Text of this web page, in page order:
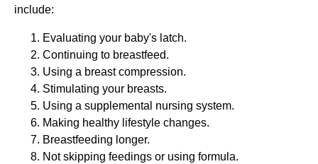
include:
Evaluating your baby's latch.
Continuing to breastfeed.
Using a breast compression.
Stimulating your breasts.
Using a supplemental nursing system.
Making healthy lifestyle changes.
Breastfeeding longer.
Not skipping feedings or using formula.